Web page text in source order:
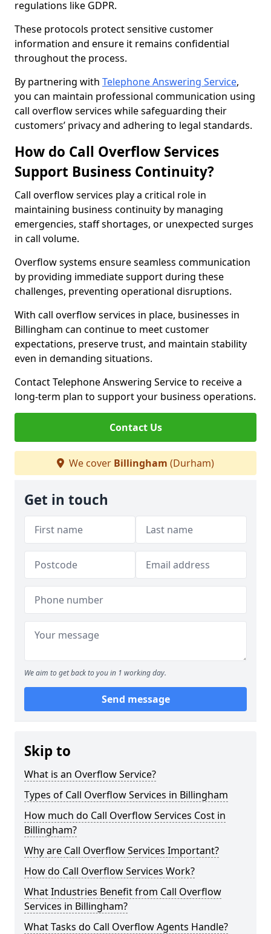
regulations like GDPR.
These protocols protect sensitive customer
information and ensure it remains confidential
throughout the process.
By partnering with Telephone Answering Service,
you can maintain professional communication using
call overflow services while safeguarding their
customers’ privacy and adhering to legal standards.
How do Call Overflow Services
Support Business Continuity?
Call overflow services play a critical role in
maintaining business continuity by managing
emergencies, staff shortages, or unexpected surges
in call volume.
Overflow systems ensure seamless communication
by providing immediate support during these
challenges, preventing operational disruptions.
With call overflow services in place, businesses in
Billingham can continue to meet customer
expectations, preserve trust, and maintain stability
even in demanding situations.
Contact Telephone Answering Service to receive a
long-term plan to support your business operations.
Contact Us
We cover Billingham (Durham)
Get in touch
We aim to get back to you in 1 working day.
Send message
Skip to
What is an Overflow Service?
Types of Call Overflow Services in Billingham
How much do Call Overflow Services Cost in
Billingham?
Why are Call Overflow Services Important?
How do Call Overflow Services Work?
What Industries Benefit from Call Overflow
Services in Billingham?
What Tasks do Call Overflow Agents Handle?